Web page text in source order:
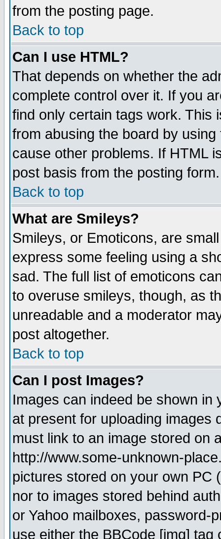
from the posting page.
Back to top
Can I use HTML?
That depends on whether the
complete control over it. If you
find only certain tags work. This
from abusing the board by
cause other problems. If HTML
post basis from the posting form.
Back to top
What are Smileys?
Smileys, or Emoticons, are
express some feeling using a
sad. The full list of emoticons
to overuse smileys, though, as
unreadable and a moderator
post altogether.
Back to top
Can I post Images?
Images can indeed be shown in
at present for uploading images
must link to an image stored on
http://www.some-unknown-
pictures stored on your own PC
nor to images stored behind
or Yahoo mailboxes, password-
use either the BBCode [img]